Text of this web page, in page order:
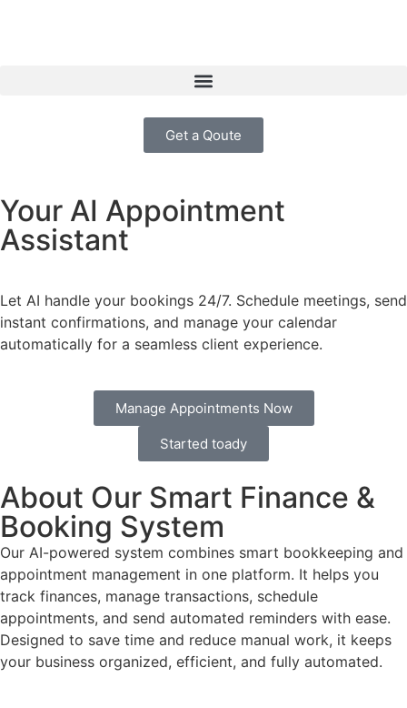
Get a Qoute
Your AI Appointment
Assistant
Let AI handle your bookings 24/7. Schedule meetings, send
instant confirmations, and manage your calendar
automatically for a seamless client experience.
Manage Appointments Now
Started toady
About Our Smart Finance &
Booking System
Our AI-powered system combines smart bookkeeping and
appointment management in one platform. It helps you
track finances, manage transactions, schedule
appointments, and send automated reminders with ease.
Designed to save time and reduce manual work, it keeps
your business organized, efficient, and fully automated.